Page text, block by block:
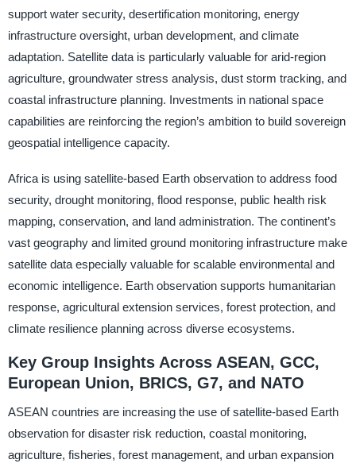
support water security, desertification monitoring, energy
infrastructure oversight, urban development, and climate
adaptation. Satellite data is particularly valuable for arid-region
agriculture, groundwater stress analysis, dust storm tracking, and
coastal infrastructure planning. Investments in national space
capabilities are reinforcing the region’s ambition to build sovereign
geospatial intelligence capacity.
Africa is using satellite-based Earth observation to address food
security, drought monitoring, flood response, public health risk
mapping, conservation, and land administration. The continent’s
vast geography and limited ground monitoring infrastructure make
satellite data especially valuable for scalable environmental and
economic intelligence. Earth observation supports humanitarian
response, agricultural extension services, forest protection, and
climate resilience planning across diverse ecosystems.
Key Group Insights Across ASEAN, GCC,
European Union, BRICS, G7, and NATO
ASEAN countries are increasing the use of satellite-based Earth
observation for disaster risk reduction, coastal monitoring,
agriculture, fisheries, forest management, and urban expansion